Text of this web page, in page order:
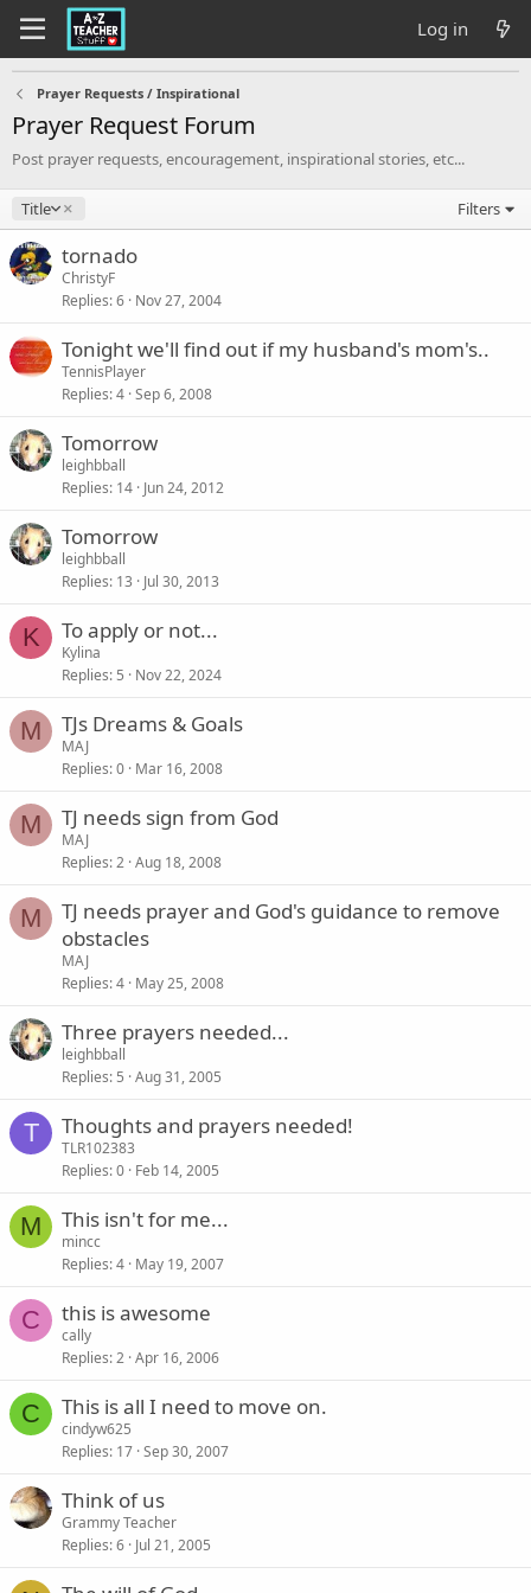
Log in
Prayer Requests / Inspirational
Prayer Request Forum
Post prayer requests, encouragement, inspirational stories, etc...
Title
D
e
s
c
d
i
n
Filters
tornado
ChristyF
Replies 6 Nov 27, 2004
Tonight we'll find out if my husband's mom's..
TennisPlayer
Replies 4 Sep 6, 2008
Tomorrow
leighbball
Replies 14 Jun 24, 2012
Tomorrow
leighbball
Replies 13 Jul 30, 2013
K To apply or not...
Kylina
Replies 5 Nov 22, 2024
M TJs Dreams & Goals
MAJ
Replies 0 Mar 16, 2008
M TJ needs sign from God
MAJ
Replies 2 Aug 18, 2008
M
TJ needs prayer and God's guidance to remove
obstacles
MAJ
Replies 4 May 25, 2008
Three prayers needed...
leighbball
Replies 5 Aug 31, 2005
T Thoughts and prayers needed!
TLR102383
Replies 0 Feb 14, 2005
M This isn't for me...
mincc
Replies 4 May 19, 2007
C this is awesome
cally
Replies 2 Apr 16, 2006
C This is all I need to move on.
cindyw625
Replies 17 Sep 30, 2007
Think of us
Grammy Teacher
Replies 6 Jul 21, 2005